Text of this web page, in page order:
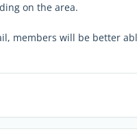
on the area.
members will be better